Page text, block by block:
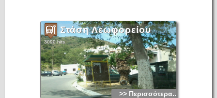
Στάση Λεωφορείου
3090 hits
>> Περισσότερα...